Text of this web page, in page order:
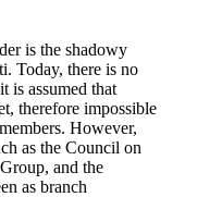
is the shadowy
Today, there is no
is assumed that
therefore impossible
However,
as the Council on
and the
as branch